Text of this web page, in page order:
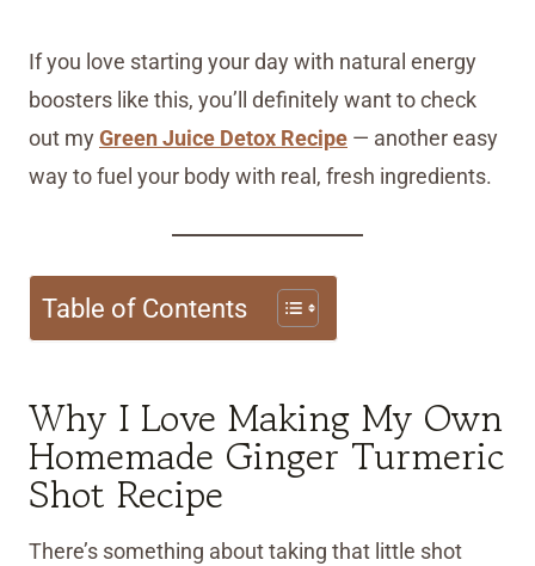
If you love starting your day with natural energy
boosters like this, you’ll definitely want to check
out myGreen Juice Detox Recipe — another easy
way to fuel your body with real, fresh ingredients.
Table of Contents
Why I Love Making My Own
Homemade Ginger Turmeric
Shot Recipe
There’s something about taking that little shot